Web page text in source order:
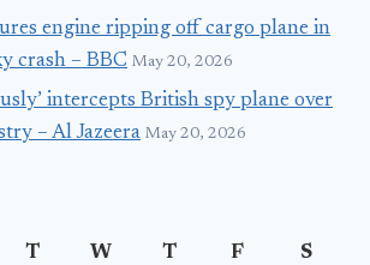
engine ripping off cargo plane in
crash – BBC May 20, 2026
intercepts British spy plane over
– Al Jazeera May 20, 2026
T W T F S